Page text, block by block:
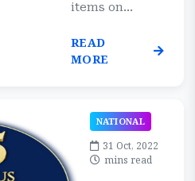
items on...
READ
MORE
NATIONAL
31 Oct, 2022
mins read